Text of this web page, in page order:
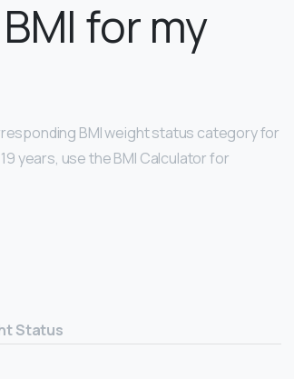
for my
BMI weight status category for
years, use the BMI Calculator for
Status